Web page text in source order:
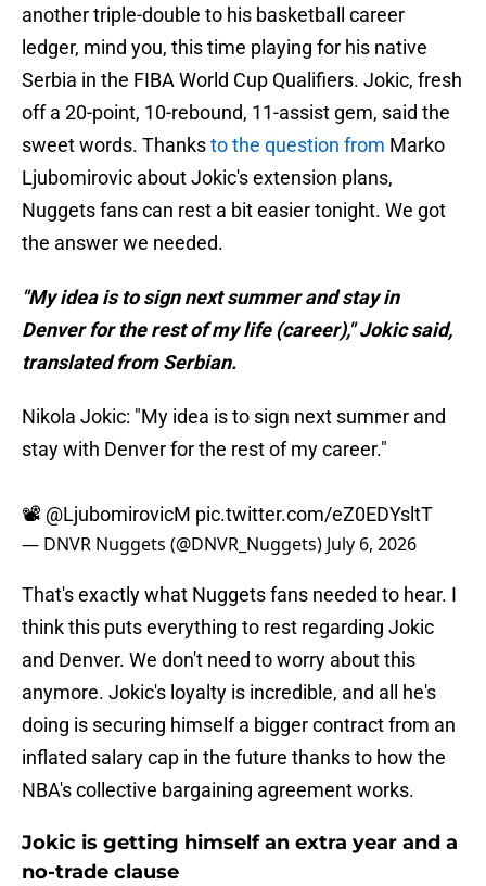
another triple-double to his basketball career
ledger, mind you, this time playing for his native
Serbia in the FIBA World Cup Qualifiers. Jokic, fresh
off a 20-point, 10-rebound, 11-assist gem, said the
sweet words. Thanksto the question from Marko
Ljubomirovic about Jokic's extension plans,
Nuggets fans can rest a bit easier tonight. We got
the answer we needed.
"My idea is to sign next summer and stay in
Denver for the rest of my life (career)," Jokic said,
translated from Serbian.
Nikola Jokic: "My idea is to sign next summer and
stay with Denver for the rest of my career."
📽️ @LjubomirovicM pic.twitter.com/eZ0EDYsltT
— DNVR Nuggets (@DNVR_Nuggets) July 6, 2026
That's exactly what Nuggets fans needed to hear. I
think this puts everything to rest regarding Jokic
and Denver. We don't need to worry about this
anymore. Jokic's loyalty is incredible, and all he's
doing is securing himself a bigger contract from an
inflated salary cap in the future thanks to how the
NBA's collective bargaining agreement works.
Jokic is getting himself an extra year and a
no-trade clause